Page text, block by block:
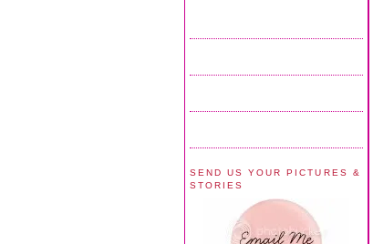
SEND US YOUR PICTURES &
STORIES